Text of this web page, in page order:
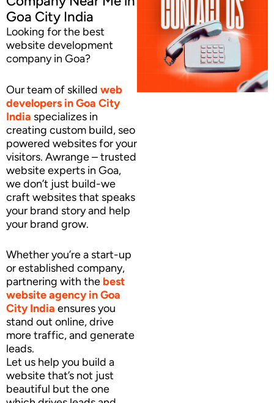
Goa City India
Looking for the best
website development
company in Goa?
Our team of skilled web
developers in Goa City
India specializes in
creating custom build, seo
powered websites for your
visitors. Awrange – trusted
website experts in Goa,
we don’t just build-we
craft websites that speaks
your brand story and help
your brand grow.
Whether you’re a start-up
or established company,
partnering with the best
website agencyin Goa
City India ensures you
stand out online, drive
more traffic, and generate
leads.
Let us help you build a
website that’s not just
beautiful but the one